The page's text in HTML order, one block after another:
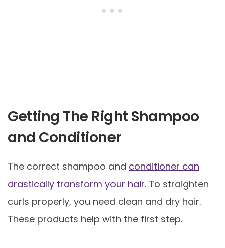
Getting The Right Shampoo
and Conditioner
The correct shampoo and conditioner can
drastically transform your hair. To straighten
curls properly, you need clean and dry hair.
These products help with the first step.